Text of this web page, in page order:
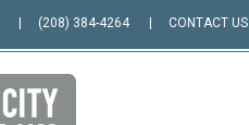
(208) 384-4264 CONTACT US